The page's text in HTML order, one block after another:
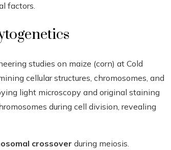
factors.
studies on maize (corn) at Cold
cellular structures, chromosomes, and
light microscopy and original staining
during cell division, revealing
crossover during meiosis.